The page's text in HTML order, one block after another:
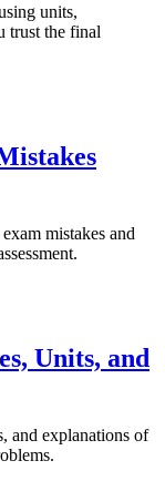
units,
trust the final
mistakes and
Units, and
and explanations of